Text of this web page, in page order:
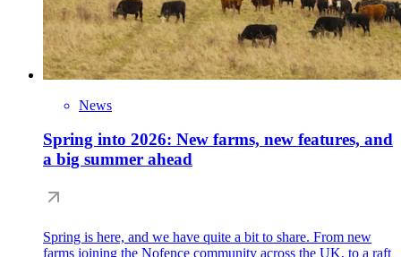
News
Spring into 2026: New farms, new features, and
a big summer ahead
Spring is here, and we have quite a bit to share. From new
farms joining the Nofence community across the UK, to a raft